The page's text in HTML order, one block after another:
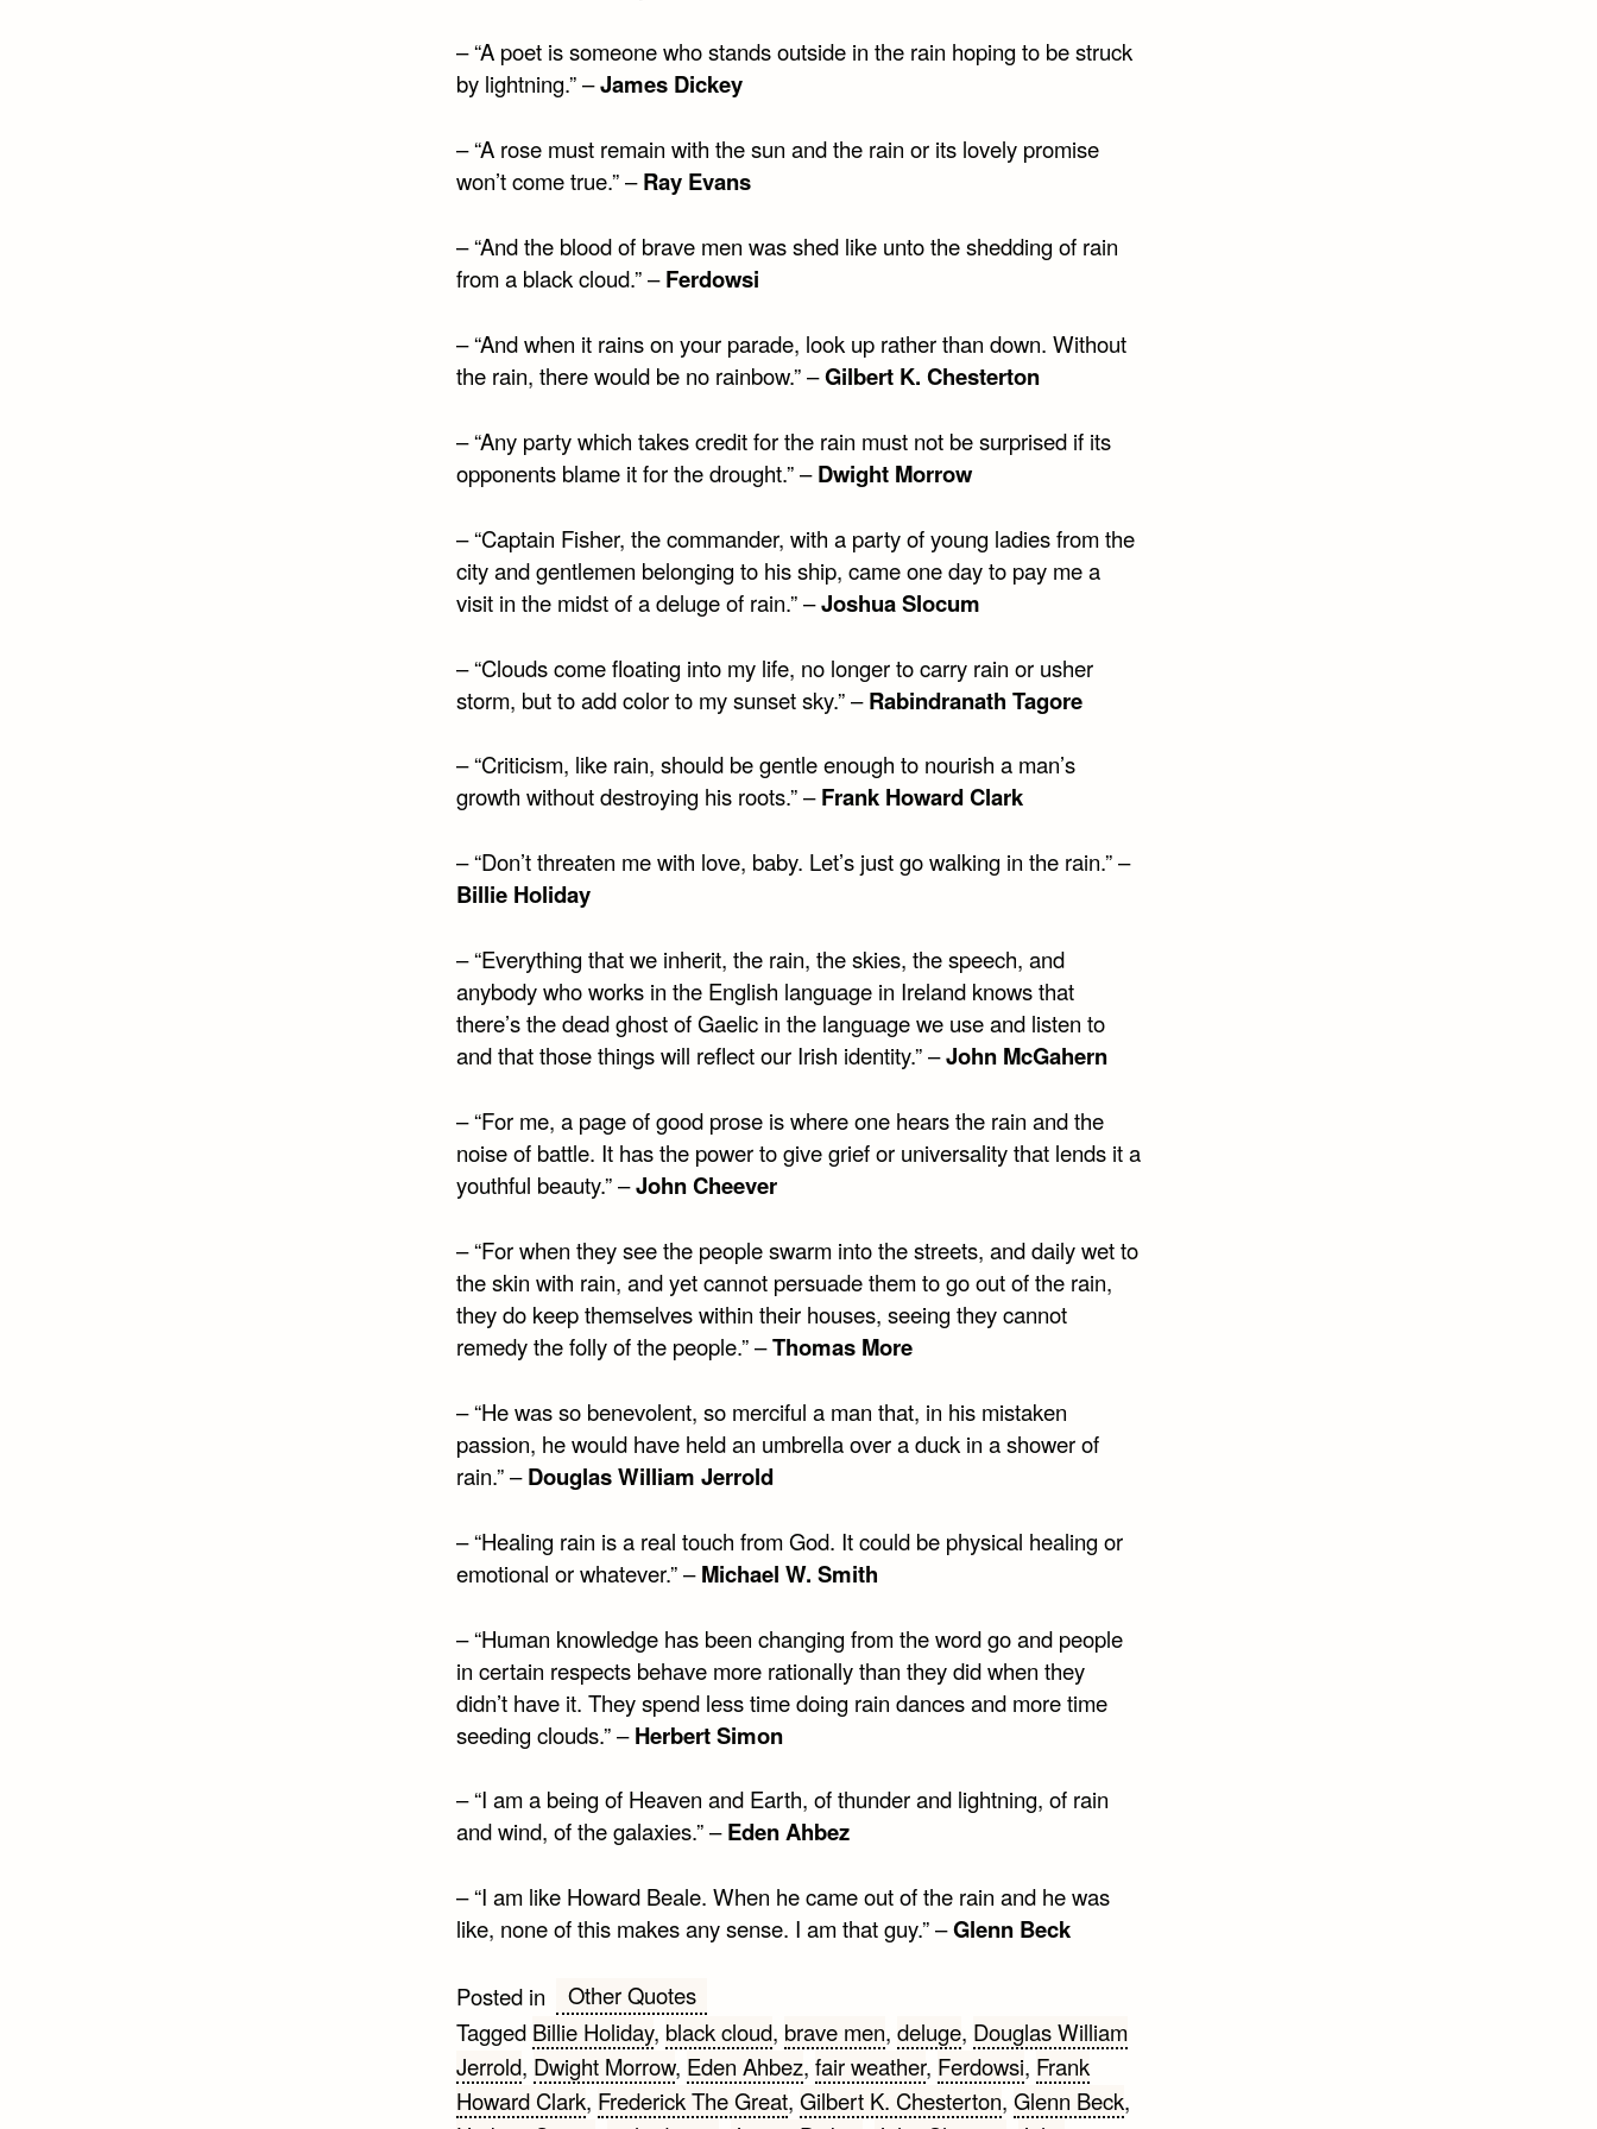
– “A poet is someone who stands outside in the rain hoping to be struck
by lightning.” –James Dickey
– “A rose must remain with the sun and the rain or its lovely promise
won’t come true.” –Ray Evans
– “And the blood of brave men was shed like unto the shedding of rain
from a black cloud.” –Ferdowsi
– “And when it rains on your parade, look up rather than down. Without
the rain, there would be no rainbow.” –Gilbert K. Chesterton
– “Any party which takes credit for the rain must not be surprised if its
opponents blame it for the drought.” –Dwight Morrow
– “Captain Fisher, the commander, with a party of young ladies from the
city and gentlemen belonging to his ship, came one day to pay me a
visit in the midst of a deluge of rain.” –Joshua Slocum
– “Clouds come floating into my life, no longer to carry rain or usher
storm, but to add color to my sunset sky.” –Rabindranath Tagore
– “Criticism, like rain, should be gentle enough to nourish a man’s
growth without destroying his roots.” –Frank Howard Clark
– “Don’t threaten me with love, baby. Let’s just go walking in the rain.” –
Billie Holiday
– “Everything that we inherit, the rain, the skies, the speech, and
anybody who works in the English language in Ireland knows that
there’s the dead ghost of Gaelic in the language we use and listen to
and that those things will reflect our Irish identity.” –John McGahern
– “For me, a page of good prose is where one hears the rain and the
noise of battle. It has the power to give grief or universality that lends it a
youthful beauty.” –John Cheever
– “For when they see the people swarm into the streets, and daily wet to
the skin with rain, and yet cannot persuade them to go out of the rain,
they do keep themselves within their houses, seeing they cannot
remedy the folly of the people.” –Thomas More
– “He was so benevolent, so merciful a man that, in his mistaken
passion, he would have held an umbrella over a duck in a shower of
rain.” –Douglas William Jerrold
– “Healing rain is a real touch from God. It could be physical healing or
emotional or whatever.” –Michael W. Smith
– “Human knowledge has been changing from the word go and people
in certain respects behave more rationally than they did when they
didn’t have it. They spend less time doing rain dances and more time
seeding clouds.” –Herbert Simon
– “I am a being of Heaven and Earth, of thunder and lightning, of rain
and wind, of the galaxies.” –Eden Ahbez
– “I am like Howard Beale. When he came out of the rain and he was
like, none of this makes any sense. I am that guy.” –Glenn Beck
Posted in
Other Quotes
Tagged Billie Holiday, black cloud, brave men, deluge, Douglas William
Jerrold, Dwight Morrow, Eden Ahbez, fair weather, Ferdowsi, Frank
Howard Clark, Frederick The Great, Gilbert K. Chesterton, Glenn Beck,